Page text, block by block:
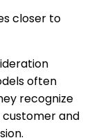
closer to
often
recognize
and